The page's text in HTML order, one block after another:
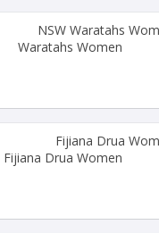
Waratahs Women
Fijiana Drua Women